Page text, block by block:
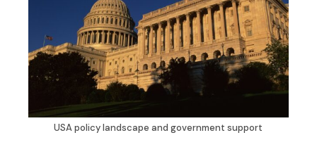
USA policy landscape and government support